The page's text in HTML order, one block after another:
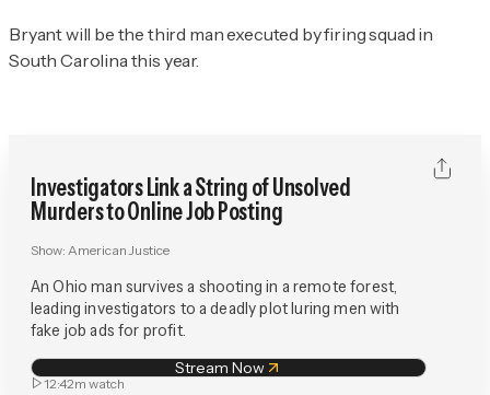
Bryant will be the third man executed by firing squad in
South Carolina this year.
Investigators Link a String of Unsolved
Murders to Online Job Posting
Show: American Justice
An Ohio man survives a shooting in a remote forest,
leading investigators to a deadly plot luring men with
fake job ads for profit.
Stream Now
12:42m watch